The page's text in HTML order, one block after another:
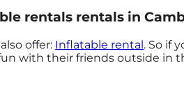
rentals rentals in
offer: Inflatable rental. So if
with their friends outside in